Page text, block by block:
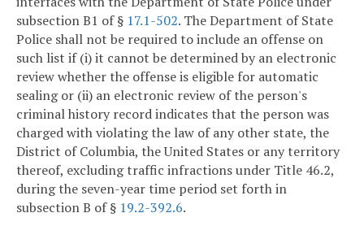
subsection B1 of § 17.1-502. The Department of State
Police shall not be required to include an offense on
such list if (i) it cannot be determined by an electronic
review whether the offense is eligible for automatic
sealing or (ii) an electronic review of the person's
criminal history record indicates that the person was
charged with violating the law of any other state, the
District of Columbia, the United States or any territory
thereof, excluding traffic infractions under Title 46.2,
during the seven-year time period set forth in
subsection B of § 19.2-392.6.